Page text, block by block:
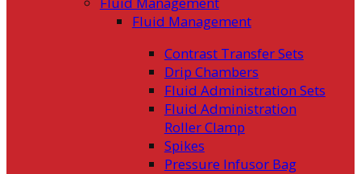
Fluid Management
Contrast Transfer Sets
Drip Chambers
Fluid Administration Sets
Fluid Administration
Roller Clamp
Spikes
Pressure Infusor Bag